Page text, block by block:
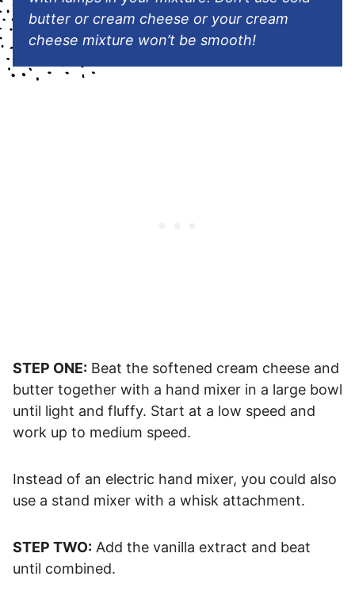
butter or cream cheese or your cream
cheese mixture won’t be smooth!
STEP ONE: Beat the softened cream cheese and
butter together with a hand mixer in a large bowl
until light and fluffy. Start at a low speed and
work up to medium speed.
Instead of an electric hand mixer, you could also
use a stand mixer with a whisk attachment.
STEP TWO: Add the vanilla extract and beat
until combined.